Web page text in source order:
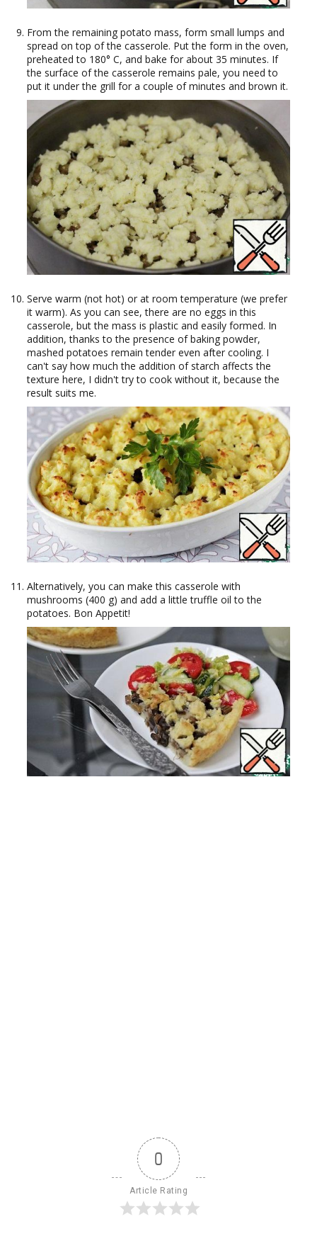
From the remaining potato mass, form small lumps and
spread on top of the casserole. Put the form in the oven,
preheated to 180° C, and bake for about 35 minutes. If
the surface of the casserole remains pale, you need to
put it under the grill for a couple of minutes and brown it.
Serve warm (not hot) or at room temperature (we prefer
it warm). As you can see, there are no eggs in this
casserole, but the mass is plastic and easily formed. In
addition, thanks to the presence of baking powder,
mashed potatoes remain tender even after cooling. I
can't say how much the addition of starch affects the
texture here, I didn't try to cook without it, because the
result suits me.
Alternatively, you can make this casserole with
mushrooms (400 g) and add a little truffle oil to the
potatoes. Bon Appetit!
0
Article Rating